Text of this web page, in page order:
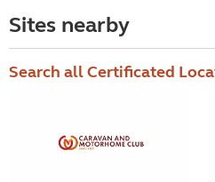
Sites nearby
Search all Certificated